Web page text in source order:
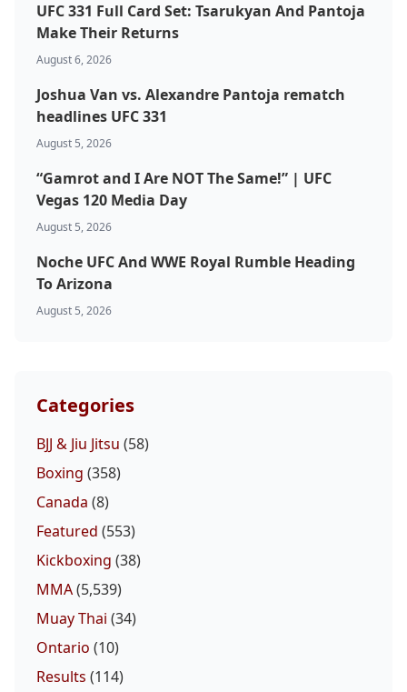
UFC 331 Full Card Set: Tsarukyan And Pantoja
Make Their Returns
August 6, 2026
Joshua Van vs. Alexandre Pantoja rematch
headlines UFC 331
August 5, 2026
“Gamrot and I Are NOT The Same!” | UFC
Vegas 120 Media Day
August 5, 2026
Noche UFC And WWE Royal Rumble Heading
To Arizona
August 5, 2026
Categories
BJJ & Jiu Jitsu (58)
Boxing (358)
Canada (8)
Featured (553)
Kickboxing (38)
MMA(5,539)
Muay Thai (34)
Ontario (10)
Results (114)